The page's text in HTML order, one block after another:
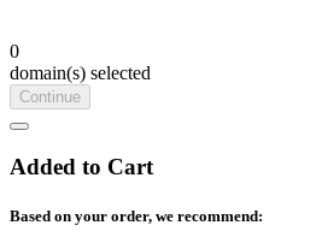
0
domain(s) selected
Continue
Added to Cart
Based on your order, we recommend: